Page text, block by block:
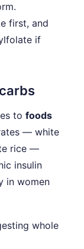
first, and
if
to foods
— white
rice —
insulin
in women
whole